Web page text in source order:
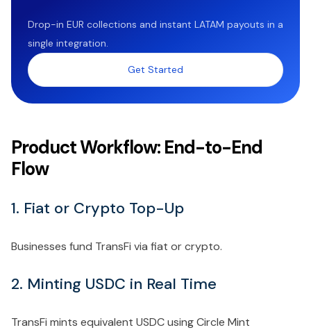
Drop-in EUR collections and instant LATAM payouts in a
single integration.
Get Started
Product Workflow: End-to-End
Flow
1. Fiat or Crypto Top-Up
Businesses fund TransFi via fiat or crypto.
2. Minting USDC in Real Time
TransFi mints equivalent USDC using Circle Mint